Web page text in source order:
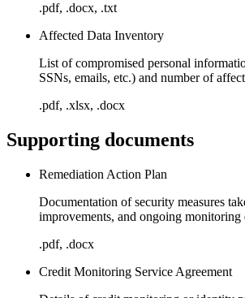
.pdf, .docx, .txt
Affected Data Inventory
List of compromised personal
SSNs, emails, etc.) and number of
.pdf, .xlsx, .docx
Supporting documents
Remediation Action Plan
Documentation of security measures
improvements, and ongoing monitoring
.pdf, .docx
Credit Monitoring Service Agreement